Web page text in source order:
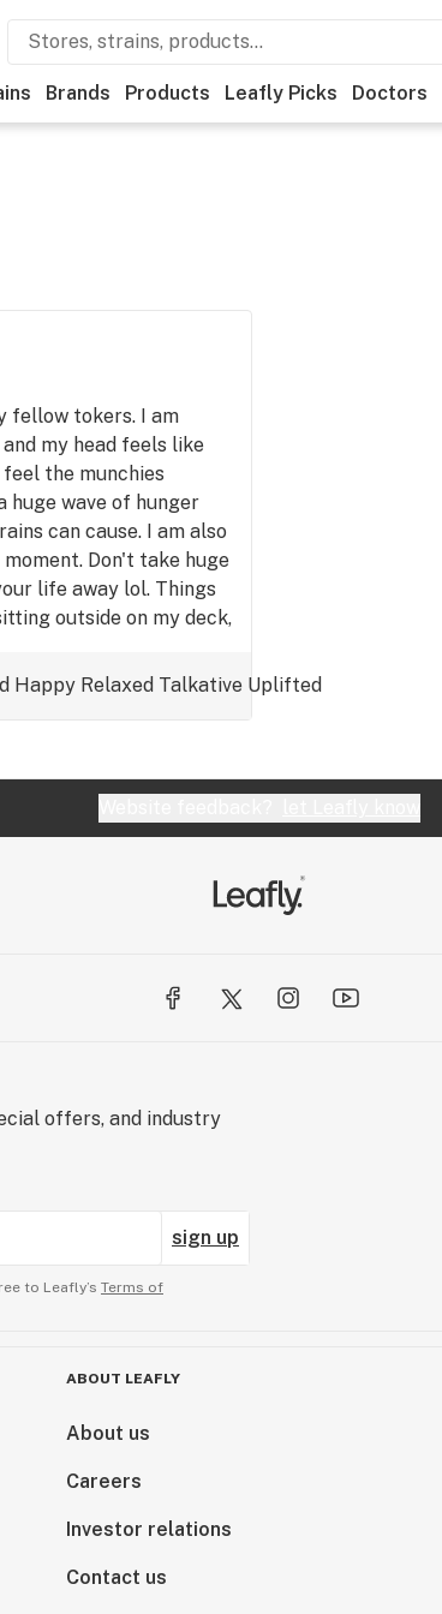
Brands Products Leafly Picks Doctors
fellow tokers. I am
my head feels like
feel the munchies
huge wave of hunger
can cause. I am also
Don't take huge
life away lol. Things
outside on my deck,
still typing because I
to say. 😆Ok.🍒Enjoy
Happy Relaxed Talkative Uplifted
offers, and industry
sign up
to Leafly’s Terms of
ABOUT LEAFLY
About us
Careers
Investor relations
Contact us